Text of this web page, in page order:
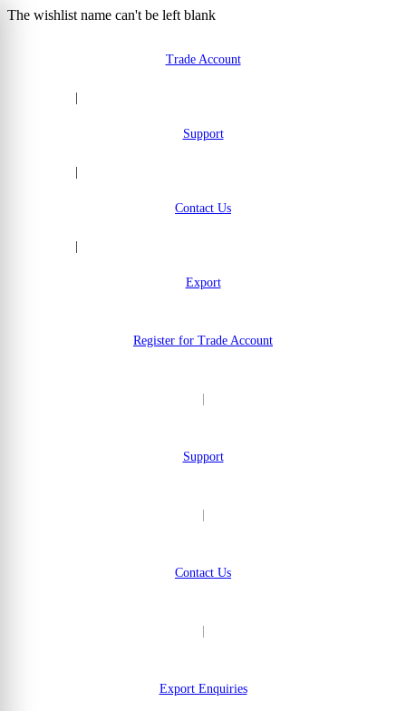
The wishlist name can't be left blank
Trade Account
Support
Contact Us
Export
Register for Trade Account
Support
Contact Us
Export Enquiries